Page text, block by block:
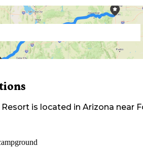
Resort is located in Arizona near